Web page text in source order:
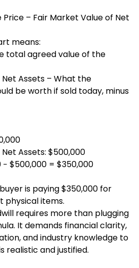
– Fair Market Value of Net
means:
total agreed value of the
Assets – What the
be worth if sold today, minus
Assets: $500,000
$500,000 = $350,000
is paying $350,000 for
physical items.
requires more than plugging
It demands financial clarity,
and industry knowledge to
realistic and justified.